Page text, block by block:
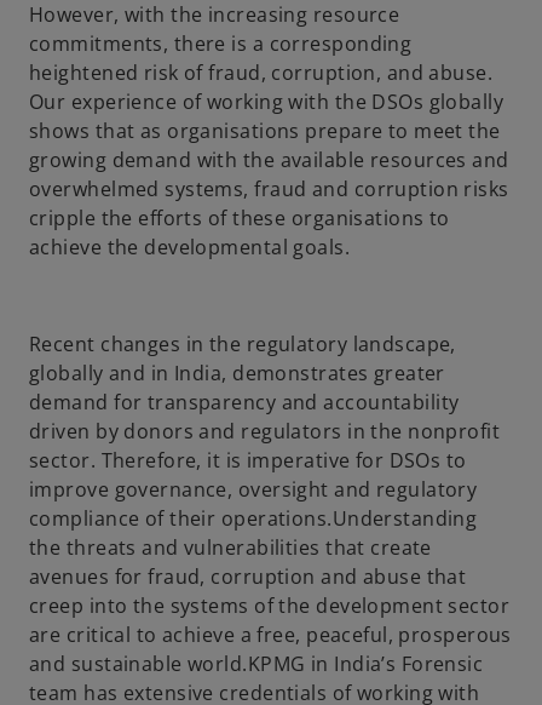
However, with the increasing resource
commitments, there is a corresponding
heightened risk of fraud, corruption, and abuse.
Our experience of working with the DSOs globally
shows that as organisations prepare to meet the
growing demand with the available resources and
overwhelmed systems, fraud and corruption risks
cripple the efforts of these organisations to
achieve the developmental goals.
Recent changes in the regulatory landscape,
globally and in India, demonstrates greater
demand for transparency and accountability
driven by donors and regulators in the nonprofit
sector. Therefore, it is imperative for DSOs to
improve governance, oversight and regulatory
compliance of their operations.Understanding
the threats and vulnerabilities that create
avenues for fraud, corruption and abuse that
creep into the systems of the development sector
are critical to achieve a free, peaceful, prosperous
and sustainable world.KPMG in India’s Forensic
team has extensive credentials of working with